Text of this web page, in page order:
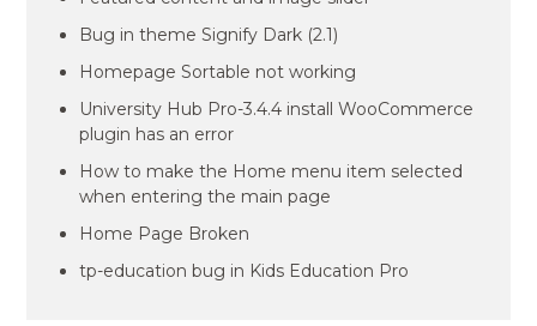
Bug in theme Signify Dark (2.1)
Homepage Sortable not working
University Hub Pro-3.4.4 install WooCommerce
plugin has an error
How to make the Home menu item selected
when entering the main page
Home Page Broken
tp-education bug in Kids Education Pro